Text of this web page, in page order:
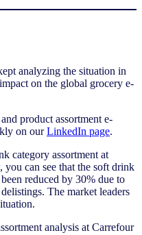
analyzing the situation in
on the global grocery e-
product assortment e-
on ourLinkedIn page.
category assortment at
you can see that the soft drink
reduced by 30% due to
The market leaders